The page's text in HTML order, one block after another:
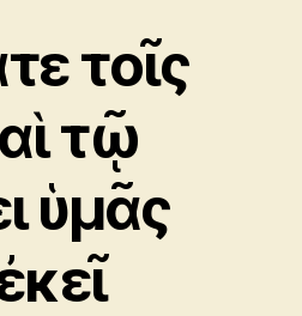
τοῖς
τῷ
ὑμᾶς